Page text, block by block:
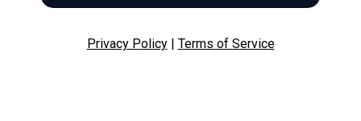
Privacy Policy| Terms of Service